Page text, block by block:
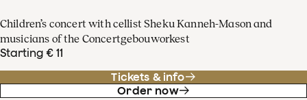
Children’s concert with cellist Sheku Kanneh-Mason and
musicians of the Concertgebouworkest
Starting € 11
Tickets & info
Order now